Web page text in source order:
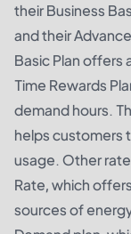
their Business
and their
Basic Plan offers
Time Rewards
demand hours.
helps customers
usage. Other
Rate, which
sources of